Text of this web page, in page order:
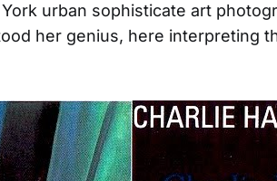
urban sophisticate art
her genius, here interpreting